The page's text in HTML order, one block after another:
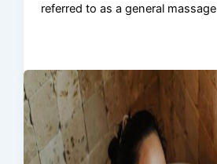
referred to as a general massage